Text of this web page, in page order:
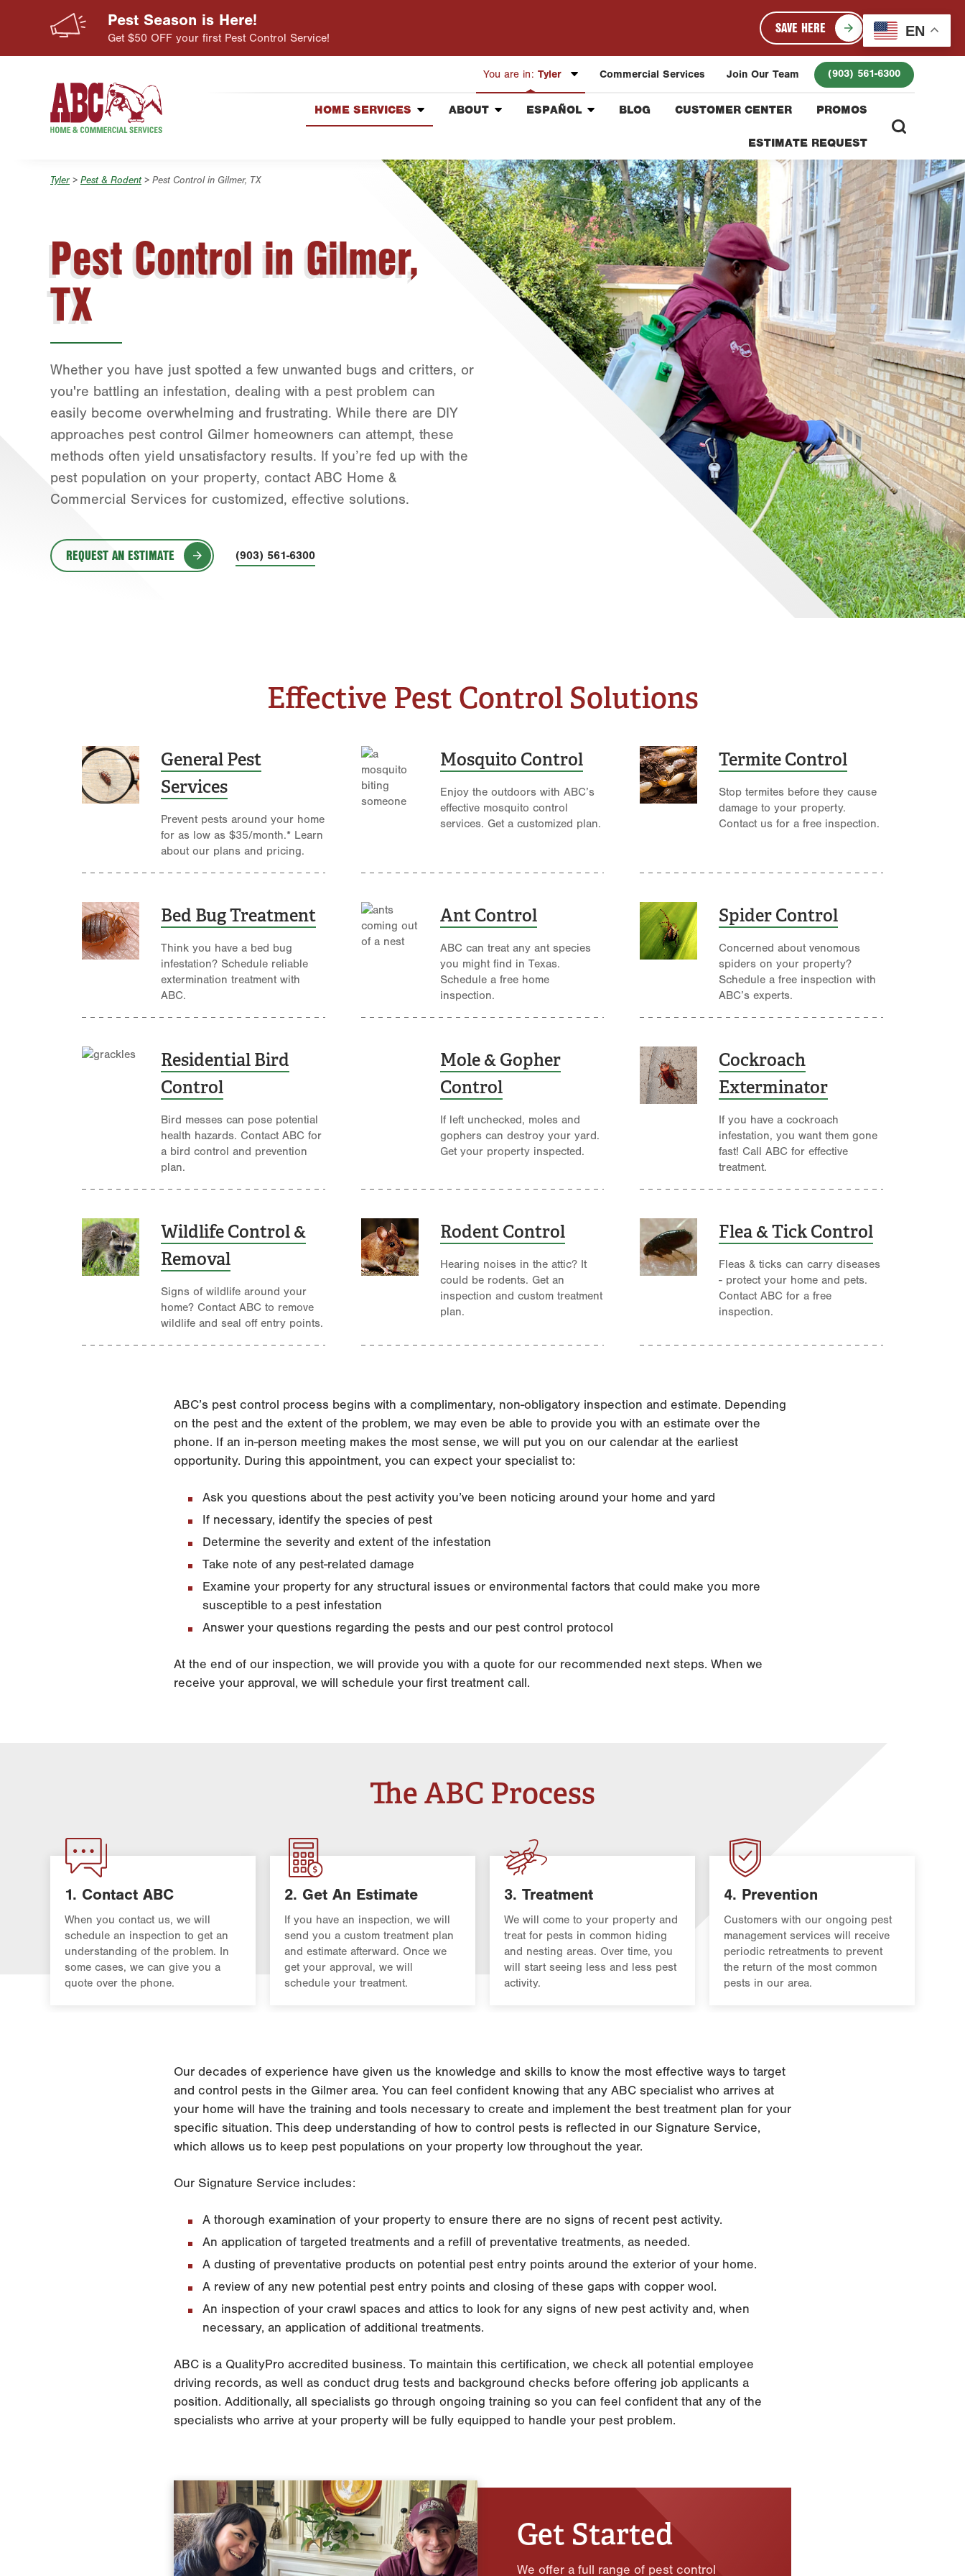
Skip to main content
Skip to search
Pest Season is Here!
Get $50 OFF your first Pest Control Service!
SAVE HERE
You are in: Tyler
Austin
Beaumont
Bell County
Corpus Christi
Dallas
Fort Worth
Houston
Livingston
Rio Grande Valley
Commercial Services Join Our Team (903) 561-6300
HOME SERVICES
Pest Control
Complimentary Healthy
ABOUT
Community Involvement
Press & Media Inquiries
Contact ABC Tyler
ESPAÑOL BLOG CUSTOMER CENTER PROMOS
ESTIMATE REQUEST
Tyler > Pest & Rodent > Pest Control in Gilmer, TX
Pest Control in Gilmer,
TX
Whether you have just spotted a few unwanted bugs and critters, or
you're battling an infestation, dealing with a pest problem can
easily become overwhelming and frustrating. While there are DIY
approaches pest control Gilmer homeowners can attempt, these
methods often yield unsatisfactory results. If you’re fed up with the
pest population on your property, contact ABC Home &
Commercial Services for customized, effective solutions.
REQUEST AN ESTIMATE (903) 561-6300
Effective Pest Control Solutions
General Pest
Services
Prevent pests around your home
for as low as $35/month.* Learn
about our plans and pricing.
Mosquito Control
Enjoy the outdoors with ABC’s
effective mosquito control
services. Get a customized plan.
Termite Control
Stop termites before they cause
damage to your property.
Contact us for a free inspection.
Bed Bug Treatment
Think you have a bed bug
infestation? Schedule reliable
extermination treatment with
ABC.
Ant Control
ABC can treat any ant species
you might find in Texas.
Schedule a free home
inspection.
Spider Control
Concerned about venomous
spiders on your property?
Schedule a free inspection with
ABC’s experts.
Residential Bird
Control
Bird messes can pose potential
health hazards. Contact ABC for
a bird control and prevention
plan.
Mole & Gopher
Control
If left unchecked, moles and
gophers can destroy your yard.
Get your property inspected.
Cockroach
Exterminator
If you have a cockroach
infestation, you want them gone
fast! Call ABC for effective
treatment.
Wildlife Control &
Removal
Signs of wildlife around your
home? Contact ABC to remove
wildlife and seal off entry points.
Rodent Control
Hearing noises in the attic? It
could be rodents. Get an
inspection and custom treatment
plan.
Flea & Tick Control
Fleas & ticks can carry diseases
- protect your home and pets.
Contact ABC for a free
inspection.
ABC’s pest control process begins with a complimentary, non-obligatory inspection and estimate. Depending
on the pest and the extent of the problem, we may even be able to provide you with an estimate over the
phone. If an in-person meeting makes the most sense, we will put you on our calendar at the earliest
opportunity. During this appointment, you can expect your specialist to:
Ask you questions about the pest activity you’ve been noticing around your home and yard
If necessary, identify the species of pest
Determine the severity and extent of the infestation
Take note of any pest-related damage
Examine your property for any structural issues or environmental factors that could make you more
susceptible to a pest infestation
Answer your questions regarding the pests and our pest control protocol
At the end of our inspection, we will provide you with a quote for our recommended next steps. When we
receive your approval, we will schedule your first treatment call.
The ABC Process
1. Contact ABC
When you contact us, we will
schedule an inspection to get an
understanding of the problem. In
some cases, we can give you a
quote over the phone.
2. Get An Estimate
If you have an inspection, we will
send you a custom treatment plan
and estimate afterward. Once we
get your approval, we will
schedule your treatment.
3. Treatment
We will come to your property and
treat for pests in common hiding
and nesting areas. Over time, you
will start seeing less and less pest
activity.
4. Prevention
Customers with our ongoing pest
management services will receive
periodic retreatments to prevent
the return of the most common
pests in our area.
Our decades of experience have given us the knowledge and skills to know the most effective ways to target
and control pests in the Gilmer area. You can feel confident knowing that any ABC specialist who arrives at
your home will have the training and tools necessary to create and implement the best treatment plan for your
specific situation. This deep understanding of how to control pests is reflected in our Signature Service,
which allows us to keep pest populations on your property low throughout the year.
Our Signature Service includes:
A thorough examination of your property to ensure there are no signs of recent pest activity.
An application of targeted treatments and a refill of preventative treatments, as needed.
A dusting of preventative products on potential pest entry points around the exterior of your home.
A review of any new potential pest entry points and closing of these gaps with copper wool.
An inspection of your crawl spaces and attics to look for any signs of new pest activity and, when
necessary, an application of additional treatments.
ABC is a QualityPro accredited business. To maintain this certification, we check all potential employee
driving records, as well as conduct drug tests and background checks before offering job applicants a
position. Additionally, all specialists go through ongoing training so you can feel confident that any of the
specialists who arrive at your property will be fully equipped to handle your pest problem.
Get Started
We offer a full range of pest control
EN